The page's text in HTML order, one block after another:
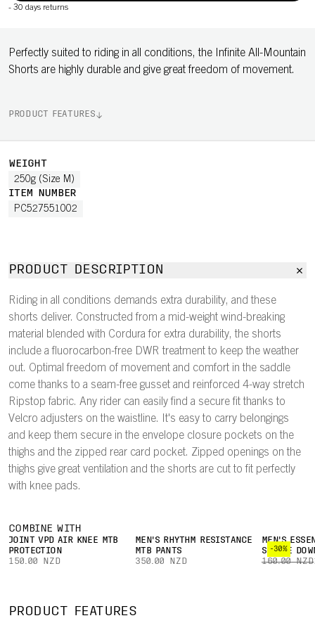
- 30 days returns
Perfectly suited to riding in all conditions, the Infinite All-Mountain
Shorts are highly durable and give great freedom of movement.
PRODUCT FEATURES
WEIGHT
250g (Size M)
ITEM NUMBER
PC527551002
PRODUCT DESCRIPTION
Riding in all conditions demands extra durability, and these
shorts deliver. Constructed from a mid-weight wind-breaking
material blended with Cordura for extra durability, the shorts
include a fluorocarbon-free DWR treatment to keep the weather
out. Optimal freedom of movement and comfort in the saddle
come thanks to a seam-free gusset and reinforced 4-way stretch
Ripstop fabric. Any rider can easily find a secure fit thanks to
Velcro adjusters on the waistline. It's easy to carry belongings
and keep them secure in the envelope closure pockets on the
thighs and the zipped rear card pocket. Zipped openings on the
thighs give great ventilation and the shorts are cut to fit perfectly
with knee pads.
COMBINE WITH
JOINT VPD AIR KNEE MTB
PROTECTION
150.00 NZD
MEN'S RHYTHM RESISTANCE
MTB PANTS
350.00 NZD
-30%
MEN'S
SLEEVE
160.00 NZD
PRODUCT FEATURES